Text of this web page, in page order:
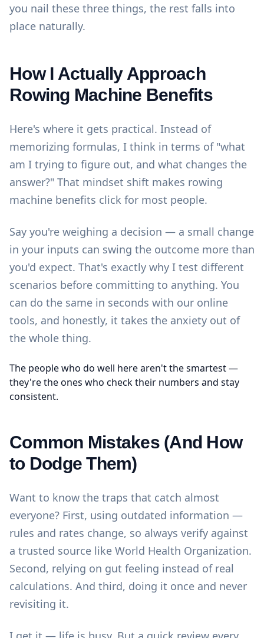
you nail these three things, the rest falls into
place naturally.
How I Actually Approach
Rowing Machine Benefits
Here's where it gets practical. Instead of
memorizing formulas, I think in terms of "what
am I trying to figure out, and what changes the
answer?" That mindset shift makes rowing
machine benefits click for most people.
Say you're weighing a decision — a small change
in your inputs can swing the outcome more than
you'd expect. That's exactly why I test different
scenarios before committing to anything. You
can do the same in seconds with our online
tools, and honestly, it takes the anxiety out of
the whole thing.
The people who do well here aren't the smartest —
they're the ones who check their numbers and stay
consistent.
Common Mistakes (And How
to Dodge Them)
Want to know the traps that catch almost
everyone? First, using outdated information —
rules and rates change, so always verify against
a trusted source like World Health Organization.
Second, relying on gut feeling instead of real
calculations. And third, doing it once and never
revisiting it.